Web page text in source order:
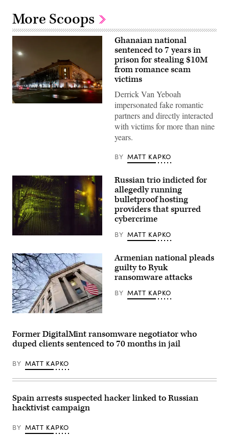
More Scoops
Department
Ghanaian national
sentenced to 7 years in
prison for stealing $10M
from romance scam
victims
Derrick Van Yeboah
impersonated fake romantic
partners and directly interacted
with victims for more than nine
years.
BY MATT KAPKO
(Getty
Russian trio indicted for
allegedly running
bulletproof hosting
providers that spurred
cybercrime
BY MATT KAPKO
The
of
Justice
building
Washington,
DC,
February
2022.
(Photo
by
REYNOLDS/AFP
via
Armenian national pleads
guilty to Ryuk
ransomware attacks
BY MATT KAPKO
Former DigitalMint ransomware negotiator who
duped clients sentenced to 70 months in jail
BY MATT KAPKO
Spain arrests suspected hacker linked to Russian
hacktivist campaign
BY MATT KAPKO